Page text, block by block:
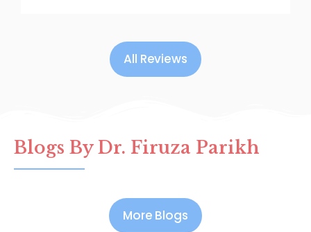
All Reviews
Blogs By Dr. Firuza Parikh
More Blogs